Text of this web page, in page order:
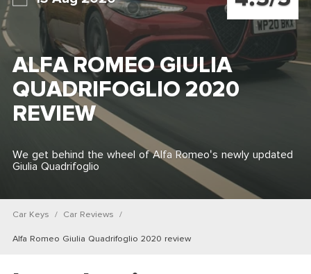
Find My New Car
ALFA ROMEO GIULIA
QUADRIFOGLIO 2020
REVIEW
We get behind the wheel of Alfa Romeo's newly updated
Giulia Quadrifoglio
Car Keys Car Reviews
Alfa Romeo Giulia Quadrifoglio 2020 review